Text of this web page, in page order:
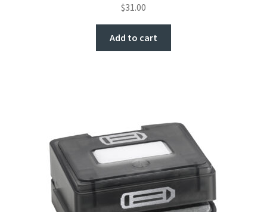
$31.00
Add to cart